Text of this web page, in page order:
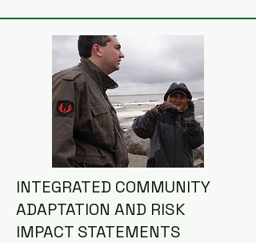
INTEGRATED COMMUNITY
ADAPTATION AND RISK
IMPACT STATEMENTS